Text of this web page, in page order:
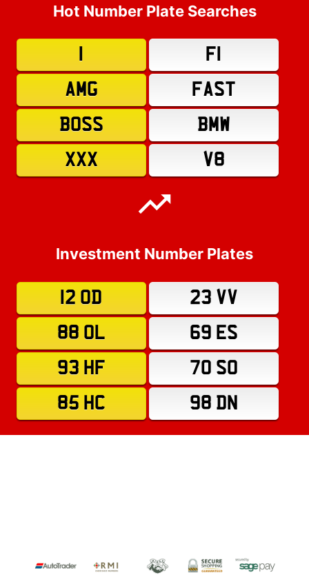
Hot Number Plate Searches
F1
AMG
FAST
BOSS
BMW
XXX
V8
Investment Number Plates
12 OD
23 VV
88 OL
69 ES
93 HF
70 SO
85 HC
98 DN